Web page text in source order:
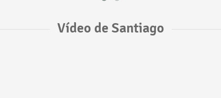
Vídeo de Santiago